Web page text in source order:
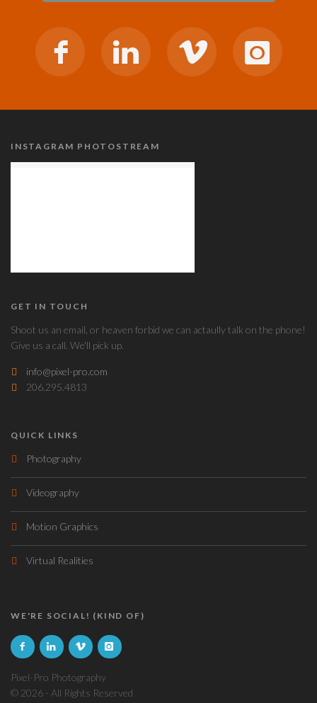
INSTAGRAM PHOTOSTREAM
GET IN TOUCH
Shoot us an email, or heaven forbid we can actaully talk on the phone!
Give us a call. We'll pick up.
info@pixel-pro.com
206.295.4813
QUICK LINKS
Photography
Videography
Motion Graphics
Virtual Realities
WE'RE SOCIAL! (KIND OF)
Pixel-Pro Photography
© 2026 - All Rights Reserved